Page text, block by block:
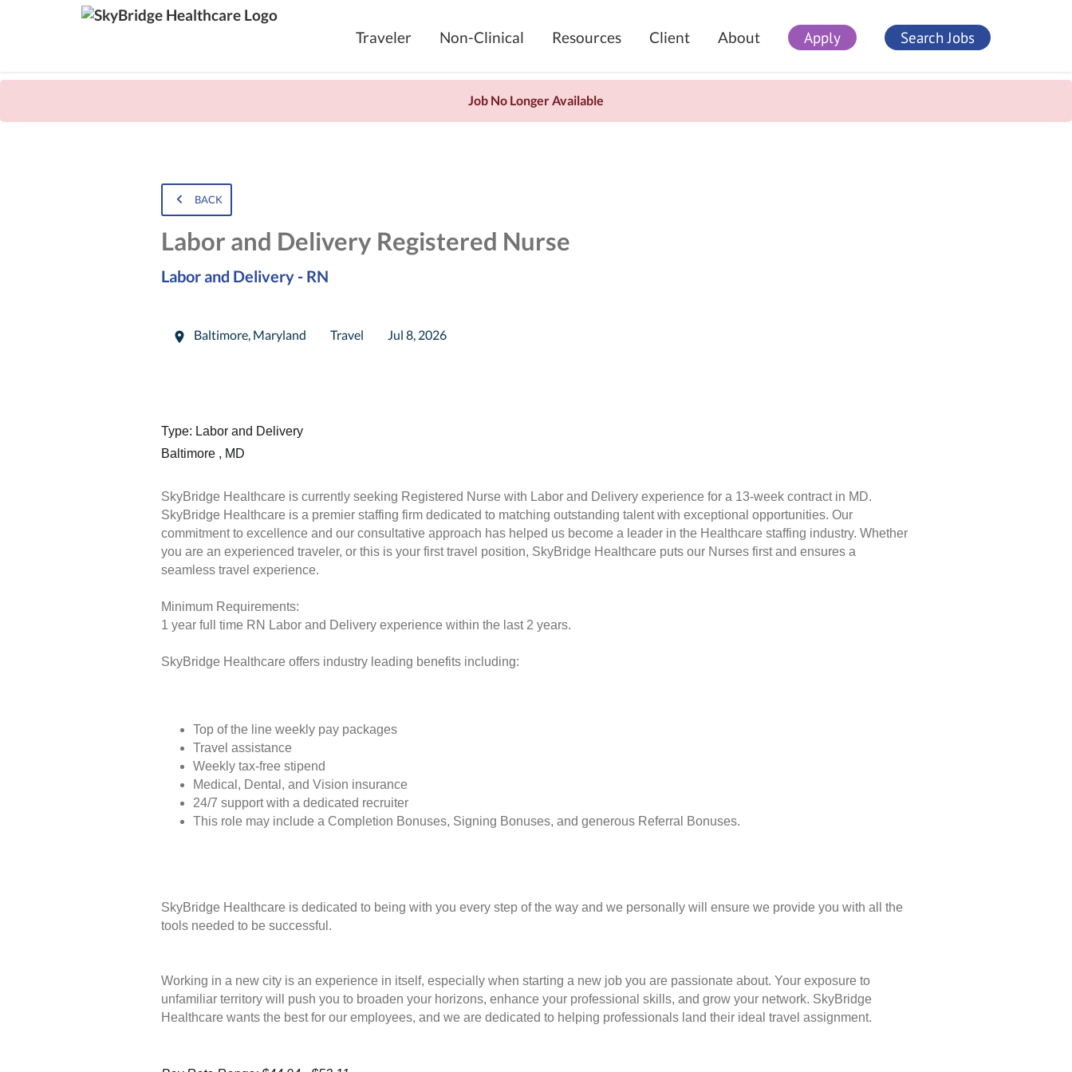
Traveler Non-Clinical Resources Client About Apply Search Jobs
Job No Longer Available
BACK
Labor and Delivery Registered Nurse
Labor and Delivery - RN
Baltimore, Maryland Travel Jul 8, 2026
Type: Labor and Delivery
Baltimore , MD
SkyBridge Healthcare is currently seeking Registered Nurse with Labor and Delivery experience for a 13-week contract in MD.
SkyBridge Healthcare is a premier staffing firm dedicated to matching outstanding talent with exceptional opportunities. Our
commitment to excellence and our consultative approach has helped us become a leader in the Healthcare staffing industry. Whether
you are an experienced traveler, or this is your first travel position, SkyBridge Healthcare puts our Nurses first and ensures a
seamless travel experience.
Minimum Requirements:
1 year full time RN Labor and Delivery experience within the last 2 years.
SkyBridge Healthcare offers industry leading benefits including:
Top of the line weekly pay packages
Travel assistance
Weekly tax-free stipend
Medical, Dental, and Vision insurance
24/7 support with a dedicated recruiter
This role may include a Completion Bonuses, Signing Bonuses, and generous Referral Bonuses.
SkyBridge Healthcare is dedicated to being with you every step of the way and we personally will ensure we provide you with all the
tools needed to be successful.
Working in a new city is an experience in itself, especially when starting a new job you are passionate about. Your exposure to
unfamiliar territory will push you to broaden your horizons, enhance your professional skills, and grow your network. SkyBridge
Healthcare wants the best for our employees, and we are dedicated to helping professionals land their ideal travel assignment.